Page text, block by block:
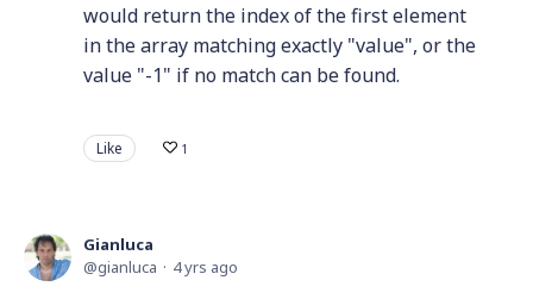
would return the index of the first element
in the array matching exactly "value", or the
value "-1" if no match can be found.
Like 1
Gianluca
gianluca
4 yrs ago